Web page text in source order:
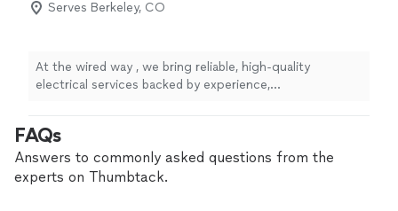
Serves Berkeley, CO
At the wired way , we bring reliable, high-quality
electrical services backed by experience,
project, or need urgent electrical repairs, we’re here to
deliver honest work you can trust. What sets us apart?
We prioritize clear communication, fair pricing, and
FAQs
Answers to commonly asked questions from the
experts on Thumbtack.